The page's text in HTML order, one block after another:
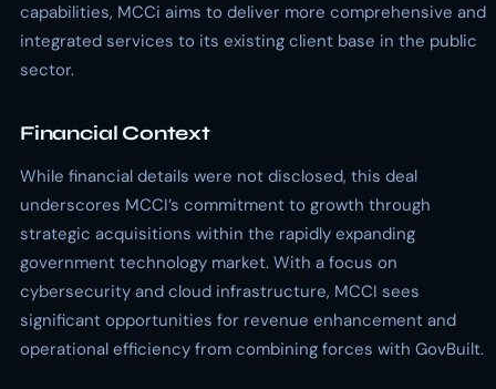
capabilities, MCCi aims to deliver more comprehensive and
integrated services to its existing client base in the public
sector.
Financial Context
While financial details were not disclosed, this deal
underscores MCCI’s commitment to growth through
strategic acquisitions within the rapidly expanding
government technology market. With a focus on
cybersecurity and cloud infrastructure, MCCI sees
significant opportunities for revenue enhancement and
operational efficiency from combining forces with GovBuilt.